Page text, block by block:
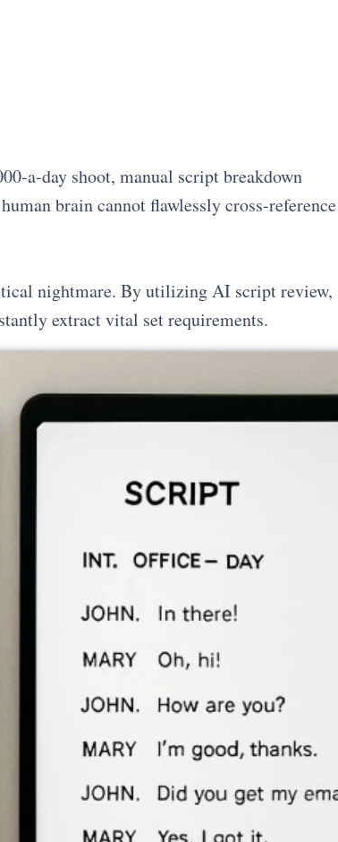
a-day shoot, manual script breakdown
brain cannot flawlessly cross-reference
nightmare. By utilizing AI script review,
extract vital set requirements.